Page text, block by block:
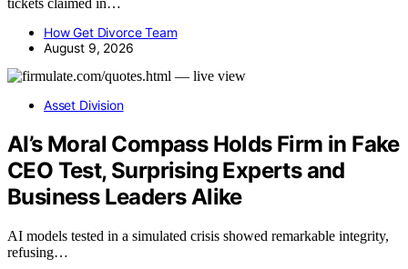
tickets claimed in…
How Get Divorce Team
August 9, 2026
Asset Division
AI’s Moral Compass Holds Firm in Fake
CEO Test, Surprising Experts and
Business Leaders Alike
AI models tested in a simulated crisis showed remarkable integrity,
refusing…